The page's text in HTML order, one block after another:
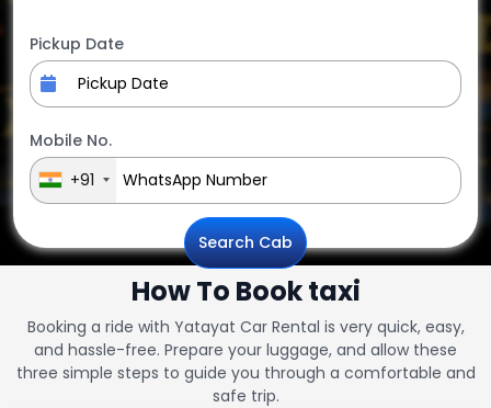
Pickup Date
Mobile No.
+91
Search Cab
How To Book taxi
Booking a ride with Yatayat Car Rental is very quick, easy,
and hassle-free. Prepare your luggage, and allow these
three simple steps to guide you through a comfortable and
safe trip.